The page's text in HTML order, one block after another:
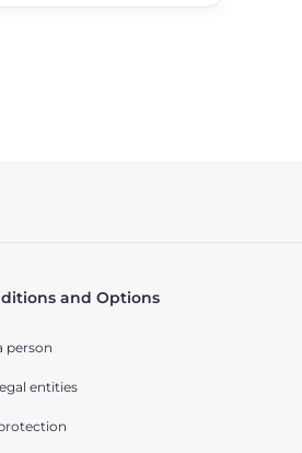
and Options
person
entities